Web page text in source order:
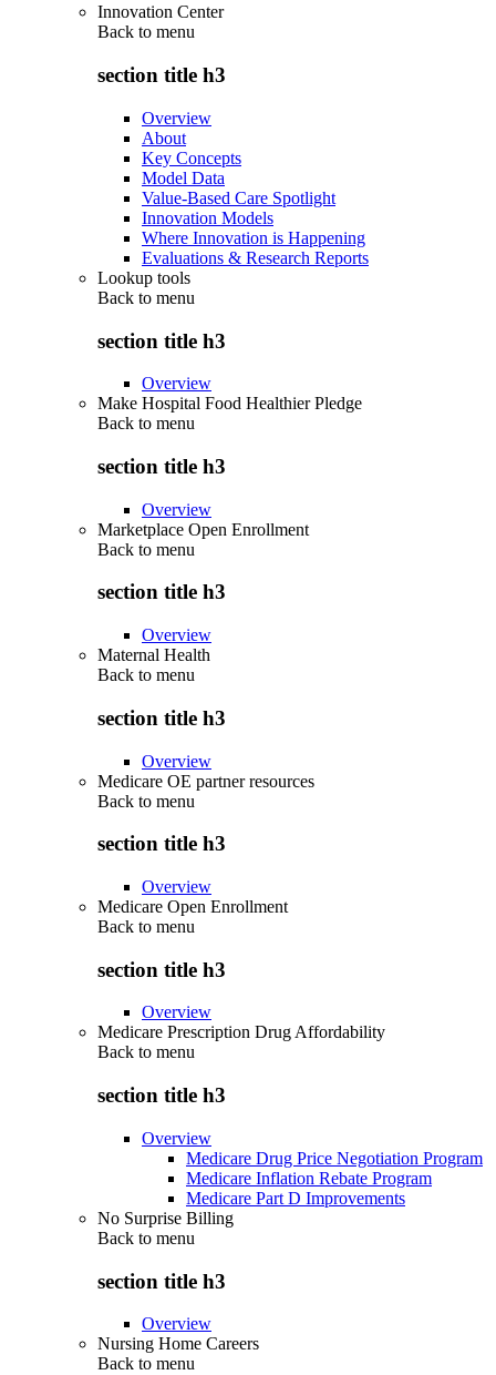
Innovation Center
Back to menu
section title h3
Overview
About
Key Concepts
Model Data
Value-Based Care Spotlight
Innovation Models
Where Innovation is Happening
Evaluations & Research Reports
Lookup tools
Back to menu
section title h3
Overview
Make Hospital Food Healthier Pledge
Back to menu
section title h3
Overview
Marketplace Open Enrollment
Back to menu
section title h3
Overview
Maternal Health
Back to menu
section title h3
Overview
Medicare OE partner resources
Back to menu
section title h3
Overview
Medicare Open Enrollment
Back to menu
section title h3
Overview
Medicare Prescription Drug Affordability
Back to menu
section title h3
Overview
Medicare Drug Price Negotiation Program
Medicare Inflation Rebate Program
Medicare Part D Improvements
No Surprise Billing
Back to menu
section title h3
Overview
Nursing Home Careers
Back to menu